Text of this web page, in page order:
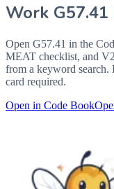
Work G57.41
Open G57.41 in the
MEAT checklist, and
from a keyword search.
card required.
Open in Code Book